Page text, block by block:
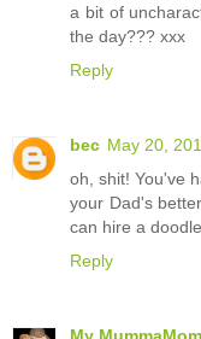
a bit of
the day??? xxx
Reply
bec May 20,
oh, shit! You've
your Dad's
can hire a
Reply